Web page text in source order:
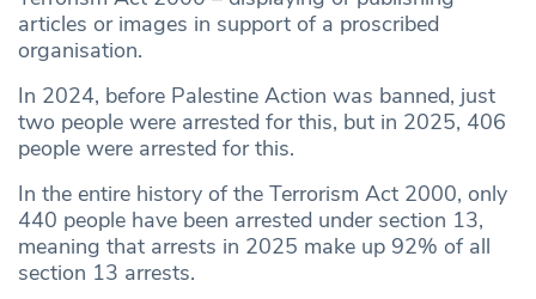
articles or images in support of a proscribed
organisation.
In 2024, before Palestine Action was banned, just
two people were arrested for this, but in 2025, 406
people were arrested for this.
In the entire history of the Terrorism Act 2000, only
440 people have been arrested under section 13,
meaning that arrests in 2025 make up 92% of all
section 13 arrests.